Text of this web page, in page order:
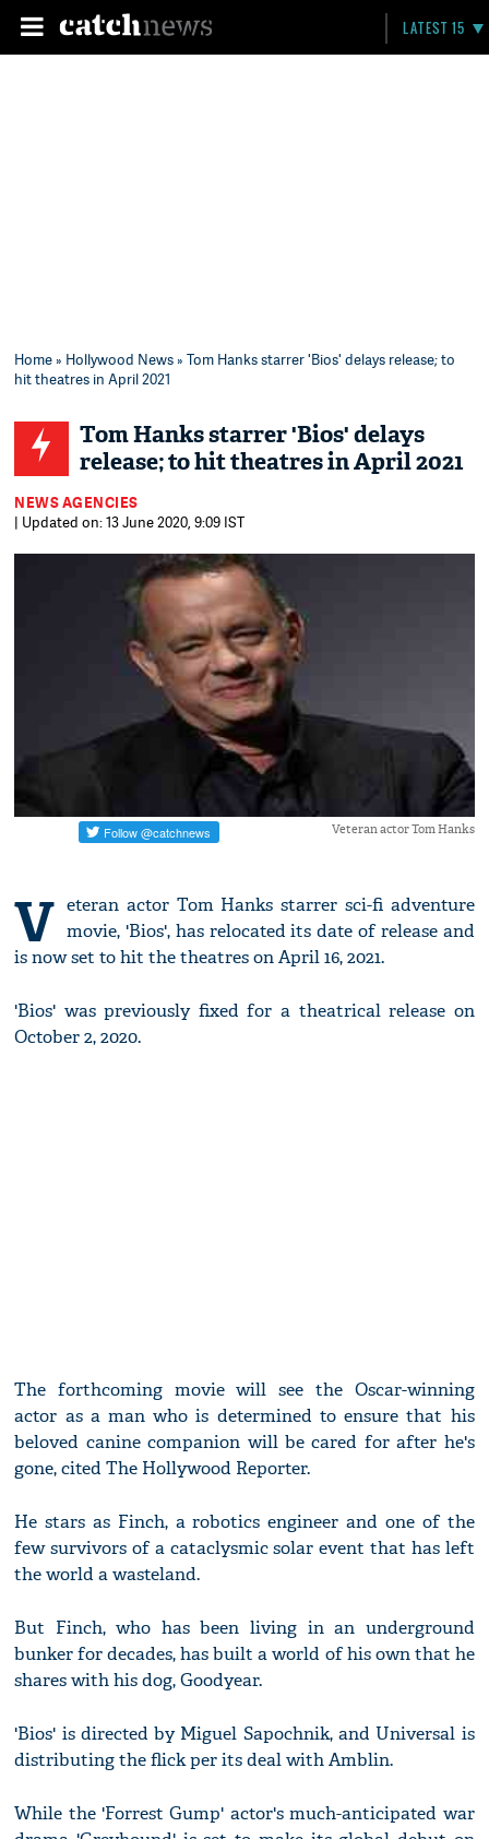
LATEST 15
Home» Hollywood News» Tom Hanks starrer 'Bios' delays release; to
hit theatres in April 2021
Tom Hanks starrer 'Bios' delays
release; to hit theatres in April 2021
NEWS AGENCIES
| Updated on: 13 June 2020, 9:09 IST
Veteran actor Tom Hanks
V eteran actor Tom Hanks starrer sci-fi adventure
movie, 'Bios', has relocated its date of release and
is now set to hit the theatres on April 16, 2021.
'Bios' was previously fixed for a theatrical release on
October 2, 2020.
The forthcoming movie will see the Oscar-winning
actor as a man who is determined to ensure that his
beloved canine companion will be cared for after he's
gone, cited The Hollywood Reporter.
He stars as Finch, a robotics engineer and one of the
few survivors of a cataclysmic solar event that has left
the world a wasteland.
But Finch, who has been living in an underground
bunker for decades, has built a world of his own that he
shares with his dog, Goodyear.
'Bios' is directed by Miguel Sapochnik, and Universal is
distributing the flick per its deal with Amblin.
While the 'Forrest Gump' actor's much-anticipated war